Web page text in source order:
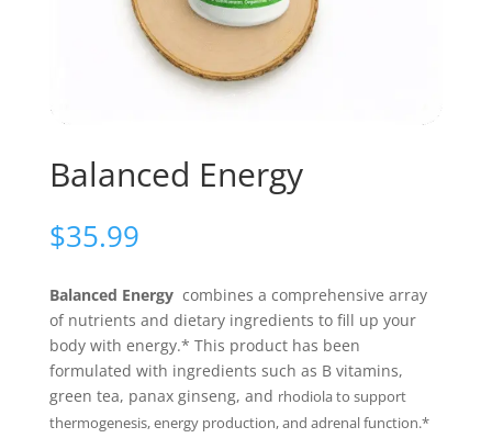
Balanced Energy
$35.99
Balanced Energy combines a comprehensive array
of nutrients and dietary ingredients to fill up your
body with energy.* This product has been
formulated with ingredients such as B vitamins,
green tea, panax ginseng, and rhodiola to support
thermogenesis, energy production, and adrenal function.*